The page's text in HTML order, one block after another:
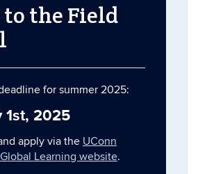
the Field
for summer 2025:
1st, 2025
apply via the UConn
Learning website.